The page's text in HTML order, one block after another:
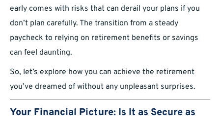
early comes with risks that can derail your plans if you
don’t plan carefully. The transition from a steady
paycheck to relying on retirement benefits or savings
can feel daunting.
So, let’s explore how you can achieve the retirement
you’ve dreamed of without any unpleasant surprises.
Your Financial Picture: Is It as Secure as